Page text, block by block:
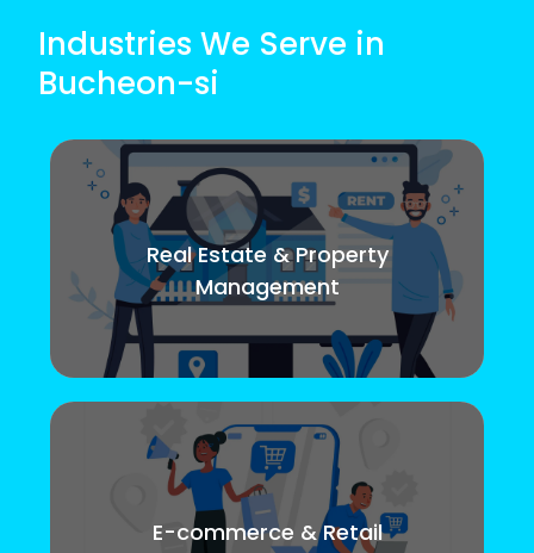
Industries We Serve in
Bucheon-si
Real Estate & Property
Management
E-commerce & Retail